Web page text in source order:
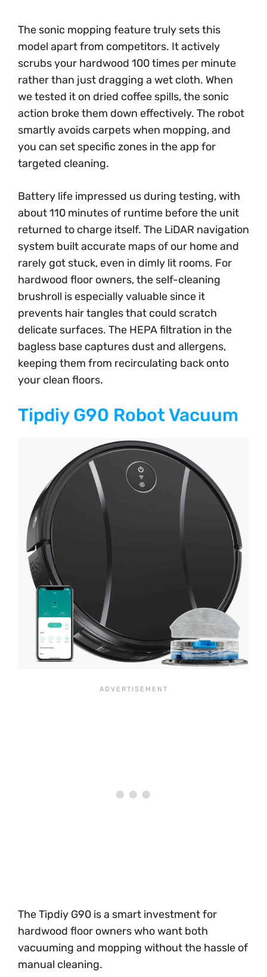
The sonic mopping feature truly sets this
model apart from competitors. It actively
scrubs your hardwood 100 times per minute
rather than just dragging a wet cloth. When
we tested it on dried coffee spills, the sonic
action broke them down effectively. The robot
smartly avoids carpets when mopping, and
you can set specific zones in the app for
targeted cleaning.
Battery life impressed us during testing, with
about 110 minutes of runtime before the unit
returned to charge itself. The LiDAR navigation
system built accurate maps of our home and
rarely got stuck, even in dimly lit rooms. For
hardwood floor owners, the self-cleaning
brushroll is especially valuable since it
prevents hair tangles that could scratch
delicate surfaces. The HEPA filtration in the
bagless base captures dust and allergens,
keeping them from recirculating back onto
your clean floors.
Tipdiy G90 Robot Vacuum
The Tipdiy G90 is a smart investment for
hardwood floor owners who want both
vacuuming and mopping without the hassle of
manual cleaning.